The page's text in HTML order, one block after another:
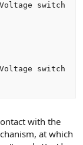
switch
switch
with the
at which